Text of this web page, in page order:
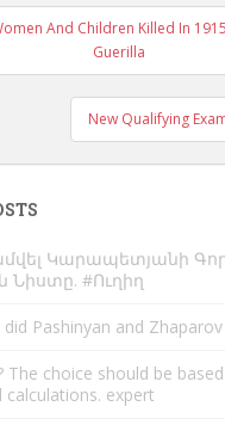
And Children Killed In
Guerilla
New Qualifying
Կարապետյանի
#Ուղիղ
Pashinyan and Zhaparov
The choice should be
calculations. expert